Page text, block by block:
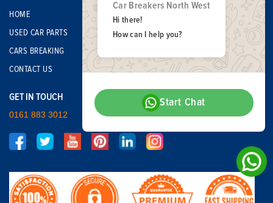
HOME
USED CAR PARTS
CARS BREAKING
CONTACT US
GET IN TOUCH
0161 883 3012
Car Breakers North West
Hi there!
How can I help you?
Start Chat